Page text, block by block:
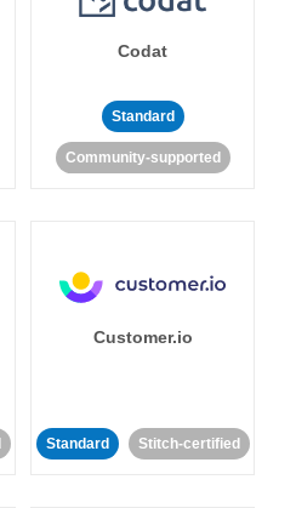
Codat
Standard
Community-supported
Customer.io
Standard Stitch-certified